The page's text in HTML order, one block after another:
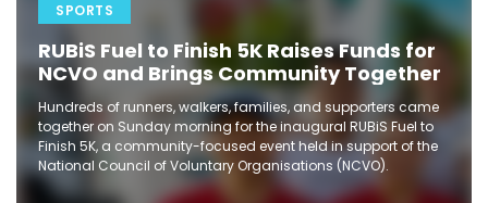
SPORTS
RUBiS Fuel to Finish 5K Raises Funds for
NCVO and Brings Community Together
Hundreds of runners, walkers, families, and supporters came
together on Sunday morning for the inaugural RUBiS Fuel to
Finish 5K, a community-focused event held in support of the
National Council of Voluntary Organisations (NCVO).